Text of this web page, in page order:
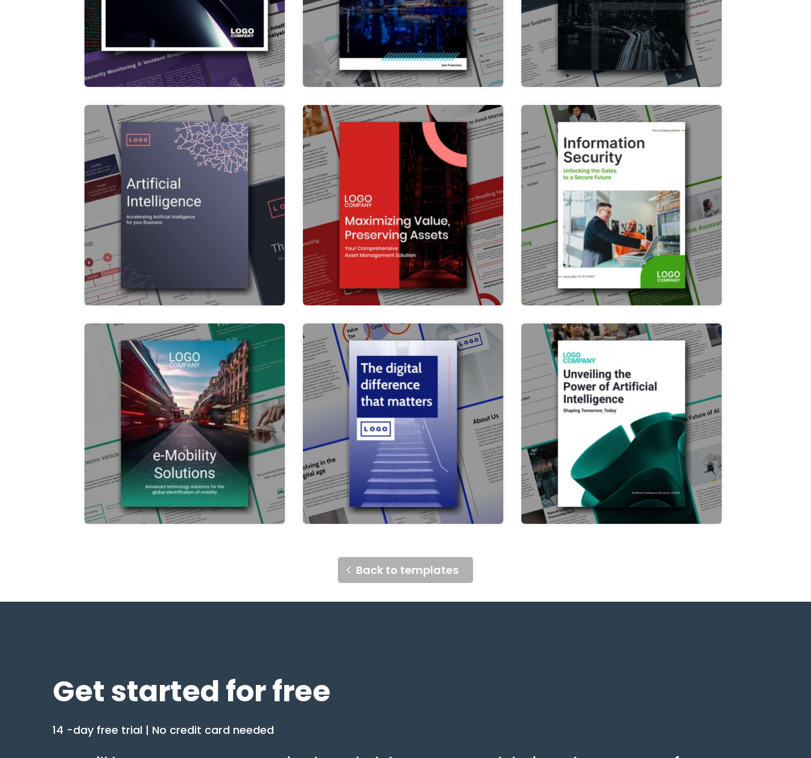
Back to templates
Get started for free
14 -day free trial | No credit card needed